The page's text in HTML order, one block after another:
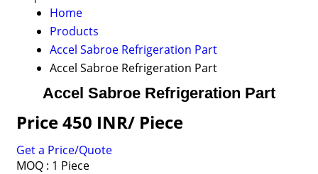
Home
Products
Accel Sabroe Refrigeration Part
Accel Sabroe Refrigeration Part
Accel Sabroe Refrigeration Part
Price 450 INR/ Piece
Get a Price/Quote
MOQ : 1 Piece